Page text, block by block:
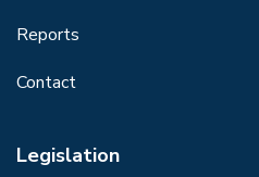
Reports
Contact
Legislation